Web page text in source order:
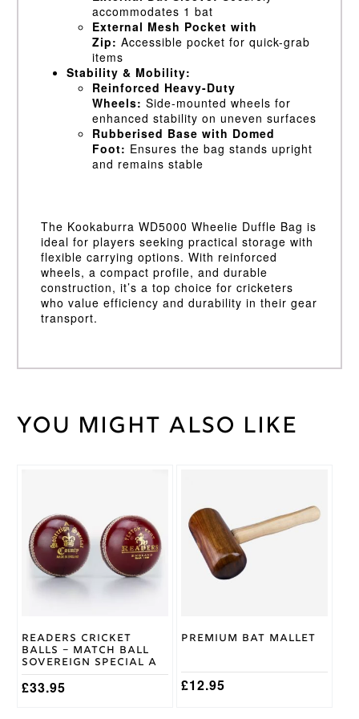
accommodates 1 bat
External Mesh Pocket with
Zip: Accessible pocket for quick-grab
items
Stability & Mobility:
Reinforced Heavy-Duty
Wheels: Side-mounted wheels for
enhanced stability on uneven surfaces
Rubberised Base with Domed
Foot: Ensures the bag stands upright
and remains stable
The Kookaburra WD5000 Wheelie Duffle Bag is
ideal for players seeking practical storage with
flexible carrying options. With reinforced
wheels, a compact profile, and durable
construction, it’s a top choice for cricketers
who value efficiency and durability in their gear
transport.
Weight 100 kg
Brand
You might also like
Readers Cricket
Balls – Match Ball
Sovereign Special A
£33.95
Premium Bat Mallet
£12.95